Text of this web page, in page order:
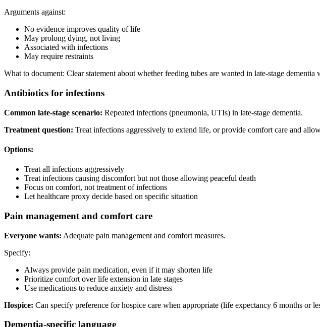
Arguments against:
No evidence improves quality of life
May prolong dying, not living
Associated with infections
May require restraints
What to document: Clear statement about whether feeding tubes are wanted in late-stage
Antibiotics for infections
Common late-stage scenario: Repeated infections (pneumonia, UTIs) in late-stage dementia.
Treatment question: Treat infections aggressively to extend life, or provide comfort care and
Options:
Treat all infections aggressively
Treat infections causing discomfort but not those allowing peaceful death
Focus on comfort, not treatment of infections
Let healthcare proxy decide based on specific situation
Pain management and comfort care
Everyone wants: Adequate pain management and comfort measures.
Specify:
Always provide pain medication, even if it may shorten life
Prioritize comfort over life extension in late stages
Use medications to reduce anxiety and distress
Hospice: Can specify preference for hospice care when appropriate (life expectancy 6 months or
Dementia-specific language